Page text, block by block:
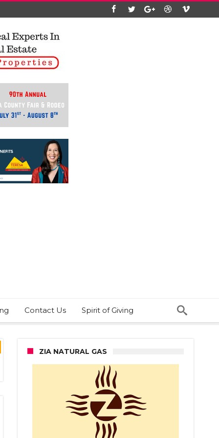
Contact Us Spirit of Giving
ZIA NATURAL GAS